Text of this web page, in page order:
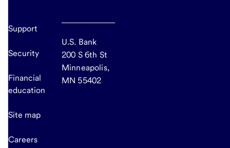
Support
Security
Financial
education
Site map
Careers
U.S. Bank
200 S 6th St
Minneapolis,
MN 55402